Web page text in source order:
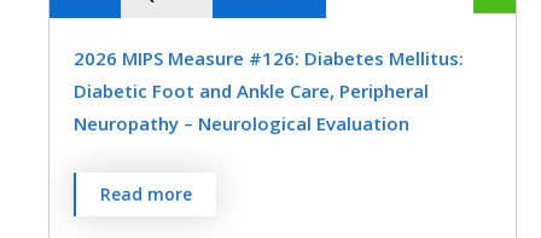
MEASURE TYPE
Process
SPECIFICATIONS
Registry
2026 MIPS Measure #126: Diabetes Mellitus:
Diabetic Foot and Ankle Care, Peripheral
Neuropathy – Neurological Evaluation
Percentage of patients aged 18 years and
older with a diagnosis of diabetes mellitus
Read more